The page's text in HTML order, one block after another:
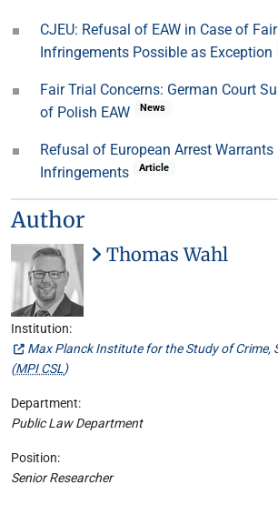
CJEU: Refusal of EAW in Case of
Infringements Possible as Exception
Fair Trial Concerns: German Court
of Polish EAW
News
Refusal of European Arrest Warrants
Infringements
Article
Author
Thomas Wahl
Institution:
Max Planck Institute for the Study of Crime,
(MPI CSL)
Department:
Public Law Department
Position:
Senior Researcher